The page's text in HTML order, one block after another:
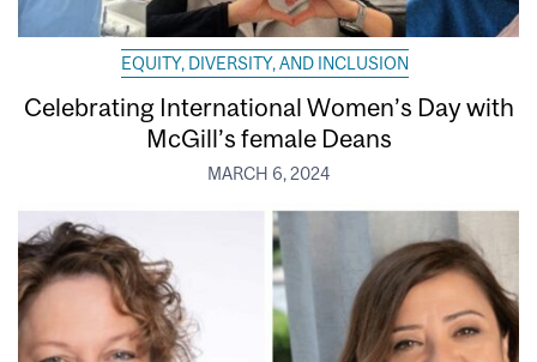
EQUITY, DIVERSITY, AND INCLUSION
Celebrating International Women’s Day with
McGill’s female Deans
MARCH 6, 2024